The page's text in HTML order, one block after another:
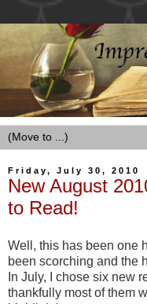
Friday, July 30, 2010
New August
to Read!
Well, this has been one
been scorching and the
In July, I chose six new
thankfully most of them